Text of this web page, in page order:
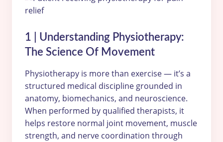
1 | Understanding Physiotherapy:
The Science Of Movement
Physiotherapy is more than exercise — it’s a
structured medical discipline grounded in
anatomy, biomechanics, and neuroscience.
When performed by qualified therapists, it
helps restore normal joint movement, muscle
strength, and nerve coordination through